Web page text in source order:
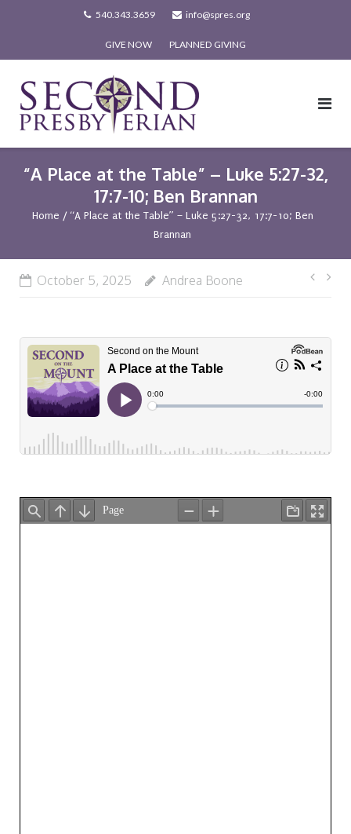
540.343.3659 info@spres.org
GIVE NOW PLANNED GIVING
“A Place at the Table” – Luke 5:27-32,
17:7-10; Ben Brannan
Home / “A Place at the Table” – Luke 5:27-32, 17:7-10; Ben
Brannan
October 5, 2025 Andrea Boone
Post